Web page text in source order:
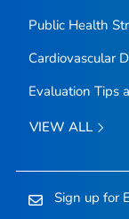
Public Health
Cardiovascular
Evaluation Tips
VIEW ALL
Sign up for